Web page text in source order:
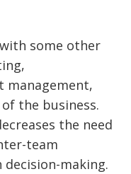
some other
management,
the business.
the need
team
making.